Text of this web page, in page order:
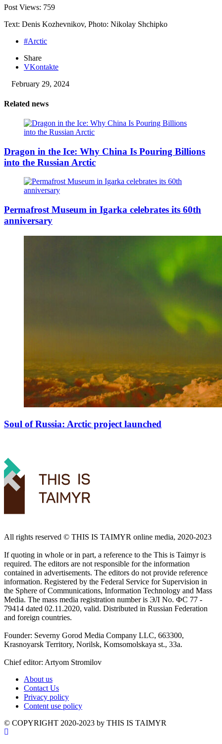
Post Views: 759
Text: Denis Kozhevnikov, Photo: Nikolay Shchipko
#Arctic
Share
VKontakte
February 29, 2024
Related news
Dragon in the Ice: Why China Is Pouring Billions
into the Russian Arctic
Permafrost Museum in Igarka celebrates its 60th
anniversary
Soul of Russia: Arctic project launched
All rights reserved ©️ THIS IS TAIMYR online media, 2020-2023
If quoting in whole or in part, a reference to the This is Taimyr is
required. The editors are not responsible for the information
contained in advertisements. The editors do not provide reference
information. Registered by the Federal Service for Supervision in
the Sphere of Communications, Information Technology and Mass
Media. The mass media registration number is ЭЛ No. ФС 77 -
79414 dated 02.11.2020, valid. Distributed in Russian Federation
and foreign countries.
Founder: Severny Gorod Media Company LLC, 663300,
Krasnoyarsk Territory, Norilsk, Komsomolskaya st., 33a.
Chief editor: Artyom Stromilov
About us
Contact Us
Privacy policy
Content use policy
©️ COPYRIGHT 2020-2023 by THIS IS TAIMYR